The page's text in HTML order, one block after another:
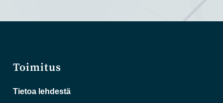
Toimitus
Tietoa lehdestä